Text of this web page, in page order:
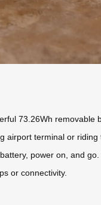
73.26Wh
airport terminal or
power on, and
or connectivity.